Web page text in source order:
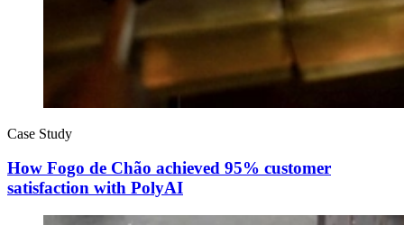
Case Study
How Fogo de Chão achieved 95% customer
satisfaction with PolyAI